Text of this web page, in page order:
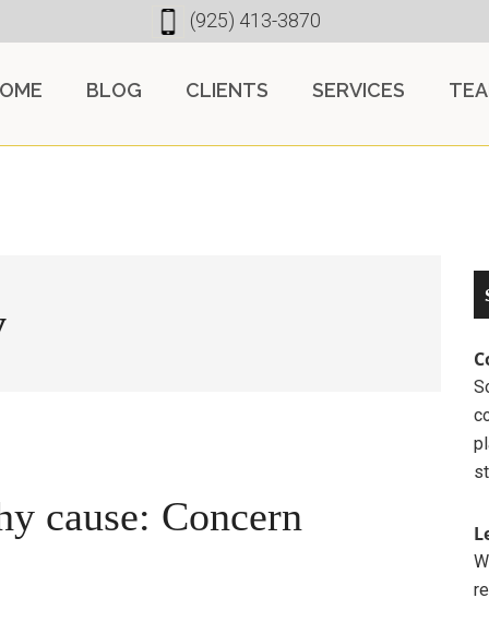
(925) 413-3870
BLOG CLIENTS SERVICES
cause: Concern